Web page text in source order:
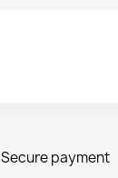
Secure payment